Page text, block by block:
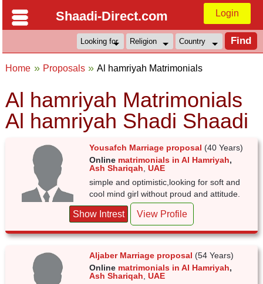
Shaadi-Direct.com Login
Home Proposals Al hamriyah Matrimonials
Al hamriyah Matrimonials
Al hamriyah Shadi Shaadi
Yousafch Marriage proposal (40 Years)
Online matrimonials in Al Hamriyah,
Ash Shariqah ,UAE
simple and optimistic,looking for soft and
cool mind girl without proud and attitude.
Show Intrest View Profile
Aljaber Marriage proposal (54 Years)
Online matrimonials in Al Hamriyah,
Ash Shariqah ,UAE